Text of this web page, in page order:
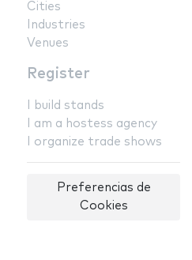
Cities
Industries
Venues
Register
I build stands
I am a hostess agency
I organize trade shows
Preferencias de
Cookies